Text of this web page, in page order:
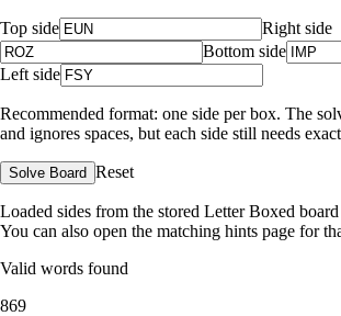
Top side
Right side
Bottom side
Left side
Recommended format: one side per box. The
and ignores spaces, but each side still needs
Solve Board Reset
Loaded sides from the stored Letter Boxed
You can also open the matching hints page for
Valid words found
869